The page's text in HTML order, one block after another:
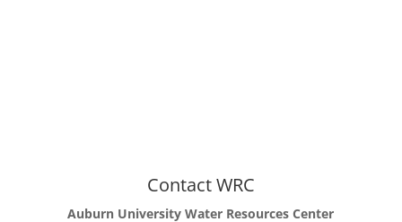
Contact WRC
Auburn University Water Resources Center